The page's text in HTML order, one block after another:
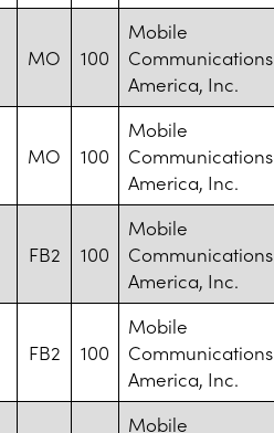
MO 100
Mobile
Communications
America, Inc.
MO 100
Mobile
Communications
America, Inc.
FB2 100
Mobile
Communications
America, Inc.
FB2 100
Mobile
Communications
America, Inc.
Mobile